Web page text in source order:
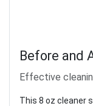
Before and
Effective
This 8 oz cleaner